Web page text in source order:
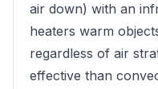
air down) with an
heaters warm
regardless of air
effective than